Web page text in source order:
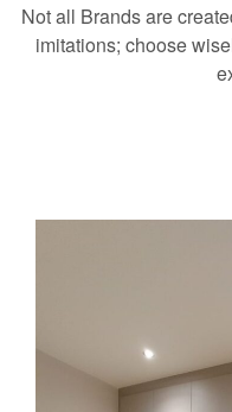
Not all Brands are
imitations; choose